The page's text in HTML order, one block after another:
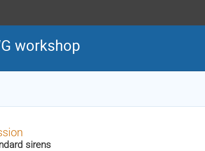
workshop
sirens